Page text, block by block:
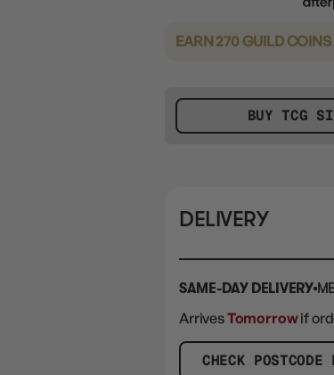
EARN 270 GUILD COINS
BUY TCG
DELIVERY
SAME-DAY DELIVERY
ArrivesTomorrowif
CHECK